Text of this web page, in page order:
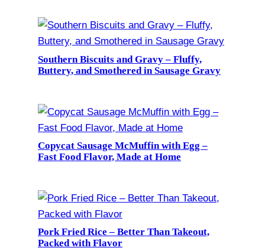
Southern Biscuits and Gravy – Fluffy,
Buttery, and Smothered in Sausage Gravy
Copycat Sausage McMuffin with Egg –
Fast Food Flavor, Made at Home
Pork Fried Rice – Better Than Takeout,
Packed with Flavor